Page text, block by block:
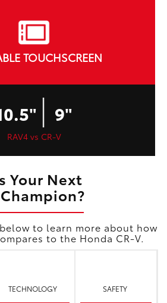
TOUCHSCREEN
| 9"
RAV4 vs CR-V
Your Next
to learn more about how
to the Honda CR-V.
TECHNOLOGY SAFETY